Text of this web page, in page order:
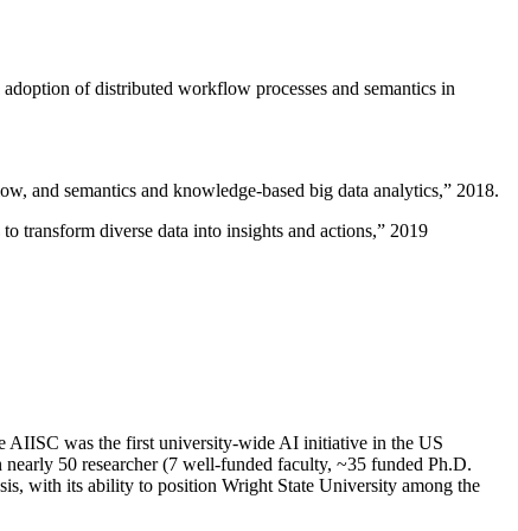
of distributed workflow processes and semantics in
and semantics and knowledge-based big data analytics,” 2018.
transform diverse data into insights and actions,” 2019
AIISC was the first university-wide AI initiative in the US
50 researcher (7 well-funded faculty, ~35 funded Ph.D.
with its ability to position Wright State University among the